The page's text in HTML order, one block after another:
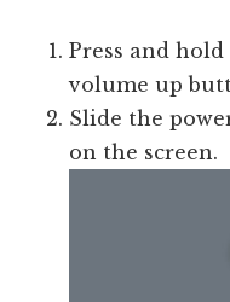
Press and
volume up
Slide the
on the screen.